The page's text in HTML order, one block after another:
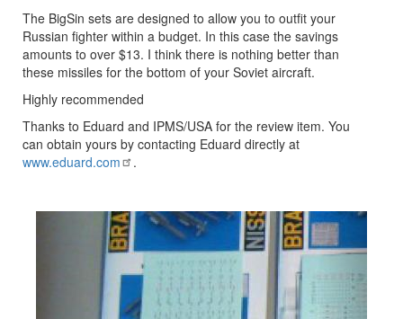
The BigSin sets are designed to allow you to outfit your
Russian fighter within a budget. In this case the savings
amounts to over $13. I think there is nothing better than
these missiles for the bottom of your Soviet aircraft.
Highly recommended
Thanks to Eduard and IPMS/USA for the review item. You
can obtain yours by contacting Eduard directly at
www.eduard.com
.
Previous Next